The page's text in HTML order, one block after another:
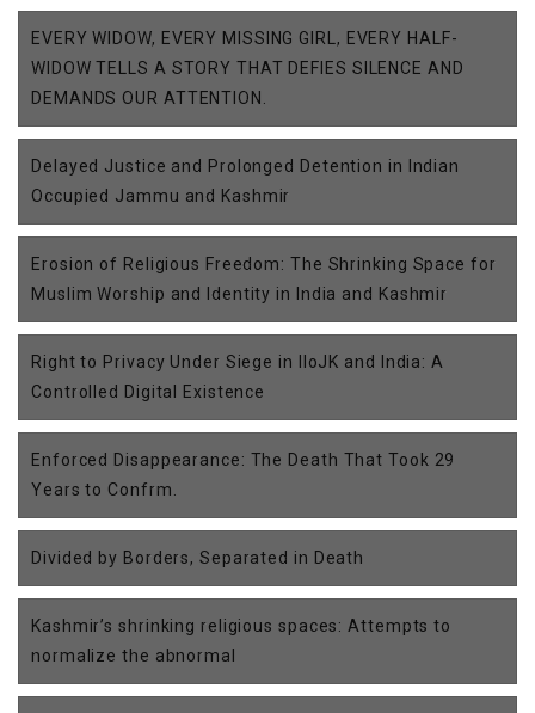
EVERY WIDOW, EVERY MISSING GIRL, EVERY HALF-
WIDOW TELLS A STORY THAT DEFIES SILENCE AND
DEMANDS OUR ATTENTION.
Delayed Justice and Prolonged Detention in Indian
Occupied Jammu and Kashmir
Erosion of Religious Freedom: The Shrinking Space for
Muslim Worship and Identity in India and Kashmir
Right to Privacy Under Siege in IIoJK and India: A
Controlled Digital Existence
Enforced Disappearance: The Death That Took 29
Years to Confrm.
Divided by Borders, Separated in Death
Kashmir’s shrinking religious spaces: Attempts to
normalize the abnormal